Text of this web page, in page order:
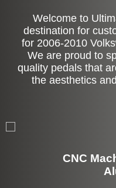
Welcome to
destination for
for 2006-2010
We are proud to
quality pedals that
the aesthetics
CNC